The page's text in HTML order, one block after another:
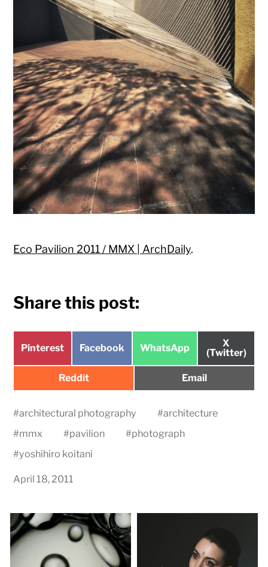
Eco Pavilion 2011 / MMX | ArchDaily.
Share this post:
Share
Pinterest
Share
Facebook
Share
WhatsApp
Share
on
X
(Twitter)
Share
Reddit
Share
Email
#architectural photography #architecture
#mmx #pavilion #photograph
#yoshihiro koitani
April 18, 2011